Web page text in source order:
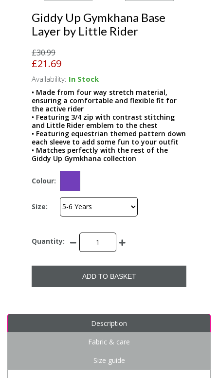
Giddy Up Gymkhana Base
Layer by Little Rider
£30.99
£21.69
Availability: In Stock
• Made from four way stretch material,
ensuring a comfortable and flexible fit for
the active rider
• Featuring 3/4 zip with contrast stitching
and Little Rider emblem to the chest
• Featuring equestrian themed pattern down
each sleeve to add some fun to your outfit
• Matches perfectly with the rest of the
Giddy Up Gymkhana collection
Colour:
Size:
Quantity:
ADD TO BASKET
Description
Fabric & care
Size guide